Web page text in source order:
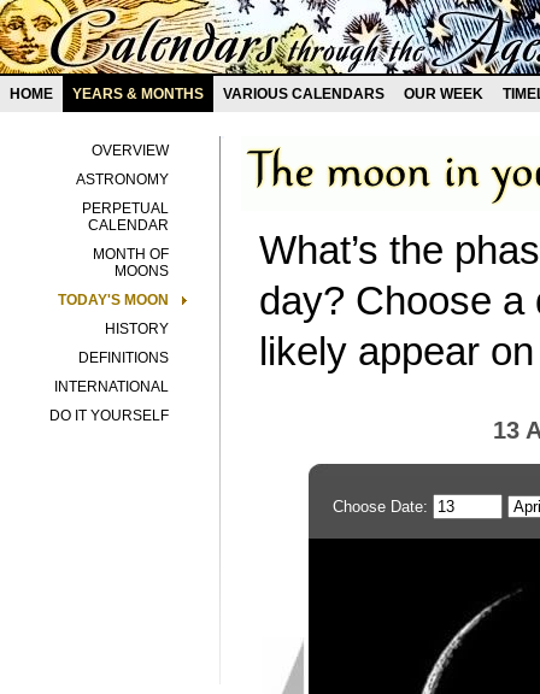
HOME YEARS & MONTHS VARIOUS CALENDARS OUR WEEK
OVERVIEW
ASTRONOMY
PERPETUAL
CALENDAR
MONTH OF
MOONS
TODAY'S MOON
HISTORY
DEFINITIONS
INTERNATIONAL
DO IT YOURSELF
What’s the
day? Choose a
likely appear
13
Choose Date: